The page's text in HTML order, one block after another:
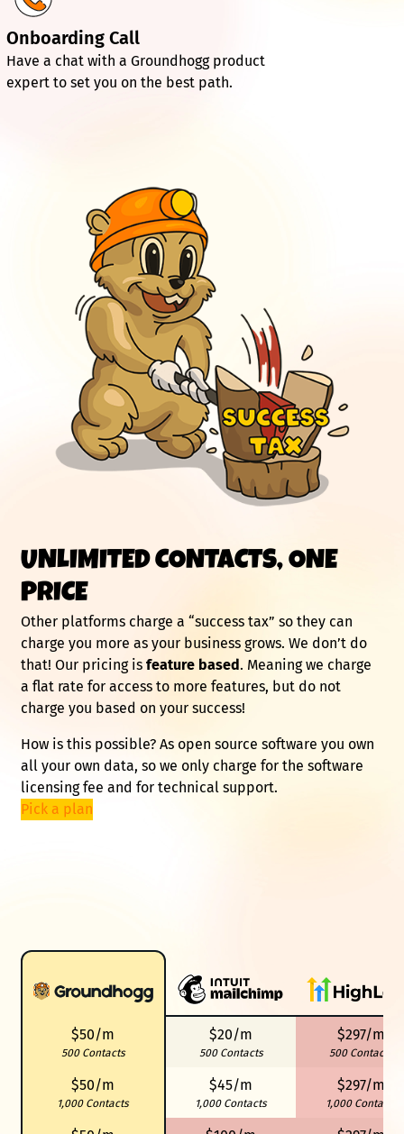
Onboarding Call
Have a chat with a Groundhogg product
expert to set you on the best path.
UNLIMITED CONTACTS, ONE
PRICE
Other platforms charge a “success tax” so they can
charge you more as your business grows. We don’t do
that! Our pricing isfeature based. Meaning we charge
a flat rate for access to more features, but do not
charge you based on your success!
How is this possible? As open source software you own
all your own data, so we only charge for the software
licensing fee and for technical support.
Pick a plan
$50/m
500 Contacts
$50/m
1,000 Contacts
$20/m
500 Contacts
$45/m
1,000 Contacts
$297/m
500 Contacts
$297/m
1,000 Contacts